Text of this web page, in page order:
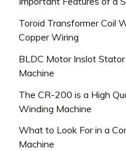
Toroid Transformer Coil
Copper Wiring
BLDC Motor Inslot
Machine
The CR-200 is a High
Winding Machine
What to Look For in a
Machine